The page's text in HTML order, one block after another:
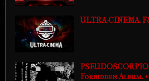
ULTRA-CINEMA.
Forbidden Album.